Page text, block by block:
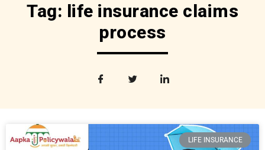
Tag: life insurance claims
process
LIFE INSURANCE